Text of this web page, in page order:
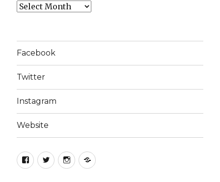
Archives
Facebook
Twitter
Instagram
Website
Facebook
TwitterInstagram
Website